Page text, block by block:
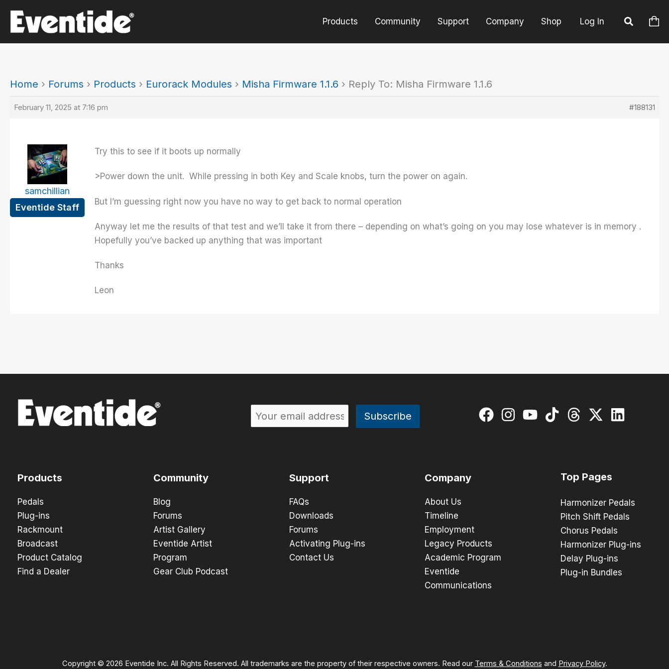
content
Products Community Support Company Shop Log In
Home › Forums › Products › Eurorack Modules › Misha Firmware 1.1.6 › Reply To: Misha Firmware 1.1.6
February 11, 2025 at 7:16 pm #188131
samchillian
Eventide Staff
Try this to see if it boots up normally
>Power down the unit. While pressing in both Key and Scale knobs, turn the power on again.
But I’m guessing right now you have no way to get back to normal operation
Anyway let me the results of that test and we’ll take it from there – depending on what’s going on you may lose whatever is in memory .
Hopefully you’ve backed up anything that was important
Thanks
Leon
Products
Pedals
Plug-ins
Rackmount
Broadcast
Product Catalog
Find a Dealer
Community
Blog
Forums
Artist Gallery
Eventide Artist
Program
Gear Club Podcast
Support
FAQs
Downloads
Forums
Activating Plug-ins
Contact Us
Company
About Us
Timeline
Employment
Legacy Products
Academic Program
Eventide
Communications
Top Pages
Harmonizer Pedals
Pitch Shift Pedals
Chorus Pedals
Harmonizer Plug-ins
Delay Plug-ins
Plug-in Bundles
Copyright © 2026 Eventide Inc. All Rights Reserved. All trademarks are the property of their respective owners. Read our Terms & Conditions and Privacy Policy.